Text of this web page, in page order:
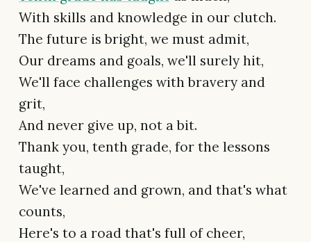
With skills and knowledge in our clutch.
The future is bright, we must admit,
Our dreams and goals, we'll surely hit,
We'll face challenges with bravery and
grit,
And never give up, not a bit.
Thank you, tenth grade, for the lessons
taught,
We've learned and grown, and that's what
counts,
Here's to a road that's full of cheer,